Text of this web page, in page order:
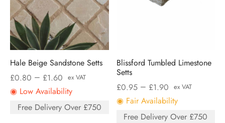
Hale Beige Sandstone Setts
£0.80 – £1.60 ex VAT
◉ Low Availability
Free Delivery Over £750
Blissford Tumbled Limestone
Setts
£0.95– £1.90 ex VAT
◉ Fair Availability
Free Delivery Over £750